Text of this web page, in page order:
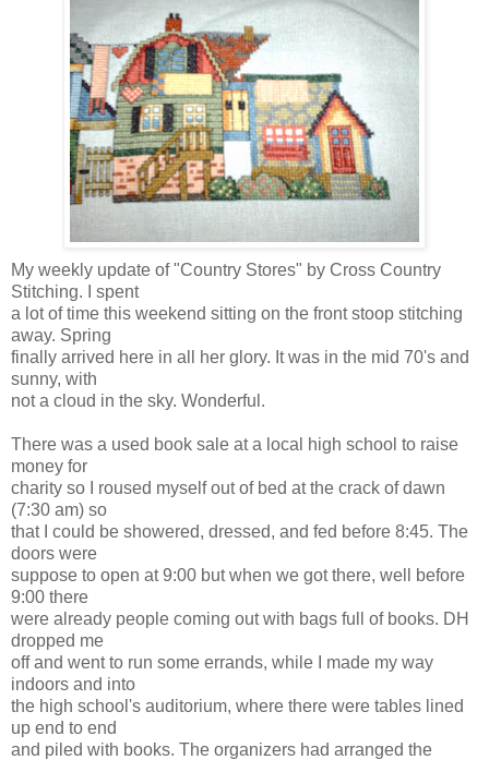
My weekly update of "Country Stores" by Cross Country
Stitching. I spent
a lot of time this weekend sitting on the front stoop stitching
away. Spring
finally arrived here in all her glory. It was in the mid 70's and
sunny, with
not a cloud in the sky. Wonderful.
There was a used book sale at a local high school to raise
money for
charity so I roused myself out of bed at the crack of dawn
(7:30 am) so
that I could be showered, dressed, and fed before 8:45. The
doors were
suppose to open at 9:00 but when we got there, well before
9:00 there
were already people coming out with bags full of books. DH
dropped me
off and went to run some errands, while I made my way
indoors and into
the high school's auditorium, where there were tables lined
up end to end
and piled with books. The organizers had arranged the